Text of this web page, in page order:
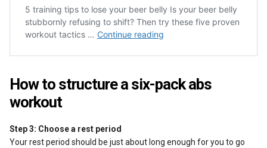
How to structure a six-pack abs
workout
Step 3: Choose a rest period
Your rest period should be just about long enough for you to go